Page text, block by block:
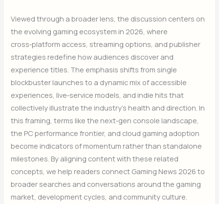
Viewed through a broader lens, the discussion centers on
the evolving gaming ecosystem in 2026, where
cross‑platform access, streaming options, and publisher
strategies redefine how audiences discover and
experience titles. The emphasis shifts from single
blockbuster launches to a dynamic mix of accessible
experiences, live‑service models, and indie hits that
collectively illustrate the industry’s health and direction. In
this framing, terms like the next‑gen console landscape,
the PC performance frontier, and cloud gaming adoption
become indicators of momentum rather than standalone
milestones. By aligning content with these related
concepts, we help readers connect Gaming News 2026 to
broader searches and conversations around the gaming
market, development cycles, and community culture.